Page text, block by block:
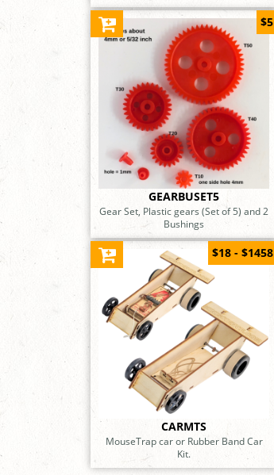
GEARBUSET5
Gear Set, Plastic gears (Set of 5) and 2
Bushings
$5
CARMTS
MouseTrap car or Rubber Band Car
Kit.
$18 - $1458